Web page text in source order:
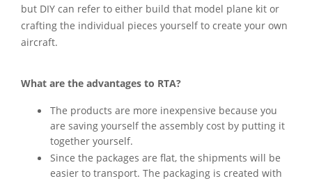
but DIY can refer to either build that model plane kit or
crafting the individual pieces yourself to create your own
aircraft.
What are the advantages to RTA?
The products are more inexpensive because you
are saving yourself the assembly cost by putting it
together yourself.
Since the packages are flat, the shipments will be
easier to transport. The packaging is created with